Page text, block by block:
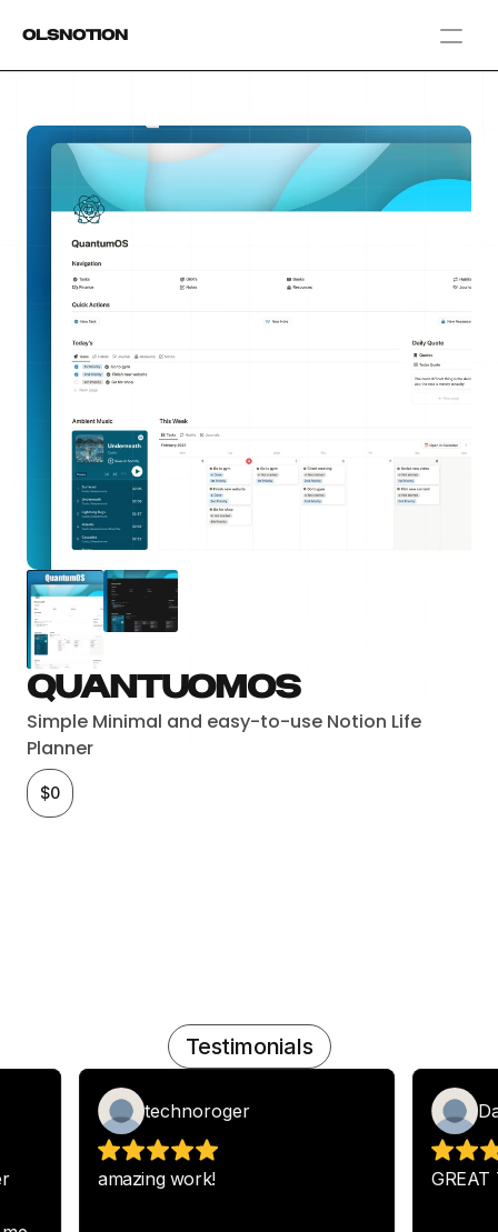
OlsNotion
Blog
GAMIFY YOUR LIFE
QuantuomOS
Simple Minimal and easy-to-use Notion Life
Planner
$0
Testimonials